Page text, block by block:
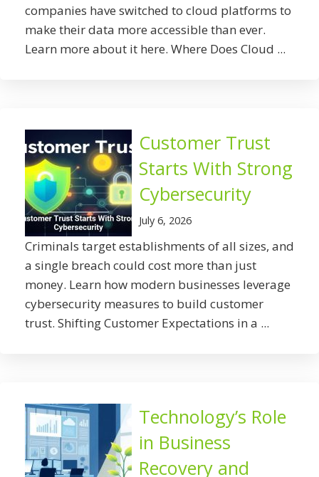
companies have switched to cloud platforms to
make their data more accessible than ever.
Learn more about it here. Where Does Cloud ...
Customer Trust
Starts With Strong
Cybersecurity
July 6, 2026
Criminals target establishments of all sizes, and
a single breach could cost more than just
money. Learn how modern businesses leverage
cybersecurity measures to build customer
trust. Shifting Customer Expectations in a ...
Technology’s Role
in Business
Recovery and